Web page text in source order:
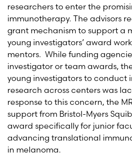
researchers to enter the
immunotherapy. The advisors
grant mechanism to support a
young investigators’ award
mentors. While funding
investigator or team awards,
young investigators to conduct
research across centers was
response to this concern, the
support from Bristol-Myers
award specifically for junior
advancing translational
in melanoma.